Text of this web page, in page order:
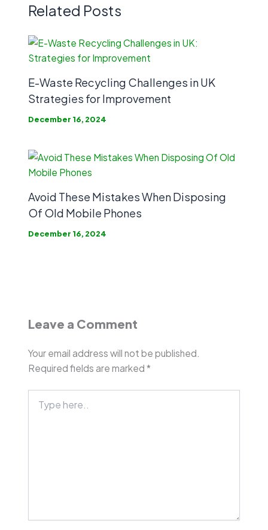
Related Posts
E-Waste Recycling Challenges in UK
Strategies for Improvement
December 16, 2024
Avoid These Mistakes When Disposing
Of Old Mobile Phones
December 16, 2024
Leave a Comment
Your email address will not be published.
Required fields are marked*
here..